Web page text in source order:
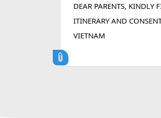
DEAR PARENTS, KINDLY
ITINERARY AND
VIETNAM